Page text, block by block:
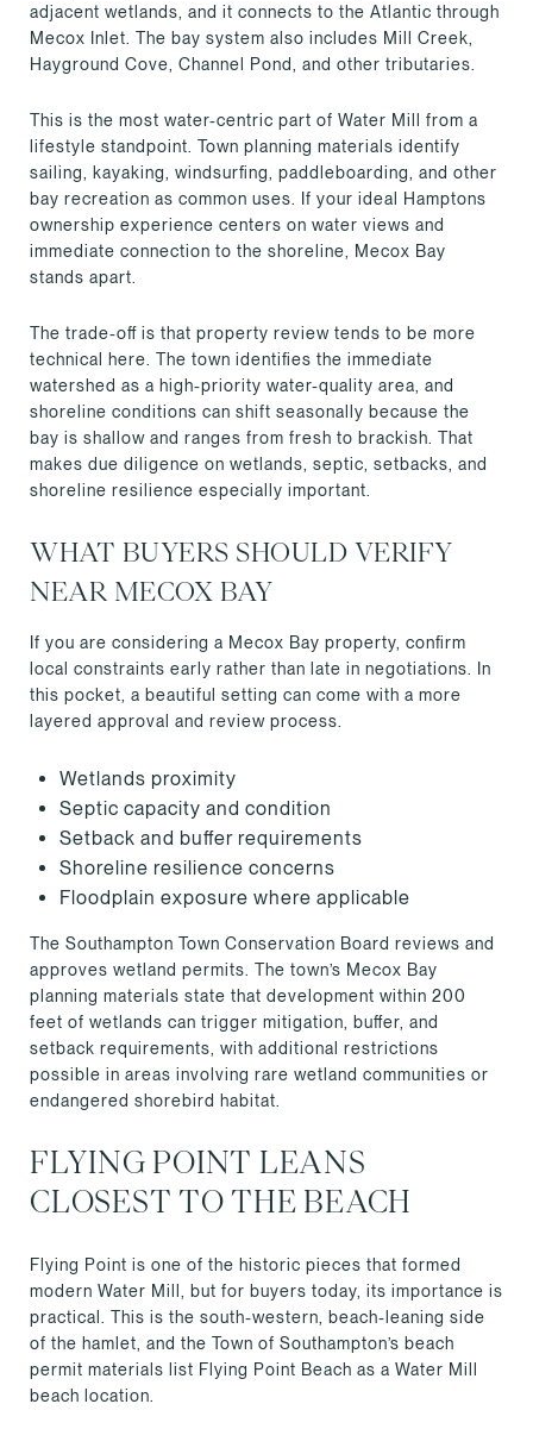
adjacent wetlands, and it connects to the Atlantic through
Mecox Inlet. The bay system also includes Mill Creek,
Hayground Cove, Channel Pond, and other tributaries.
This is the most water-centric part of Water Mill from a
lifestyle standpoint. Town planning materials identify
sailing, kayaking, windsurfing, paddleboarding, and other
bay recreation as common uses. If your ideal Hamptons
ownership experience centers on water views and
immediate connection to the shoreline, Mecox Bay
stands apart.
The trade-off is that property review tends to be more
technical here. The town identifies the immediate
watershed as a high-priority water-quality area, and
shoreline conditions can shift seasonally because the
bay is shallow and ranges from fresh to brackish. That
makes due diligence on wetlands, septic, setbacks, and
shoreline resilience especially important.
WHAT BUYERS SHOULD VERIFY
NEAR MECOX BAY
If you are considering a Mecox Bay property, confirm
local constraints early rather than late in negotiations. In
this pocket, a beautiful setting can come with a more
layered approval and review process.
Wetlands proximity
Septic capacity and condition
Setback and buffer requirements
Shoreline resilience concerns
Floodplain exposure where applicable
The Southampton Town Conservation Board reviews and
approves wetland permits. The town’s Mecox Bay
planning materials state that development within 200
feet of wetlands can trigger mitigation, buffer, and
setback requirements, with additional restrictions
possible in areas involving rare wetland communities or
endangered shorebird habitat.
FLYING POINT LEANS
CLOSEST TO THE BEACH
Flying Point is one of the historic pieces that formed
modern Water Mill, but for buyers today, its importance is
practical. This is the south-western, beach-leaning side
of the hamlet, and the Town of Southampton’s beach
permit materials list Flying Point Beach as a Water Mill
beach location.